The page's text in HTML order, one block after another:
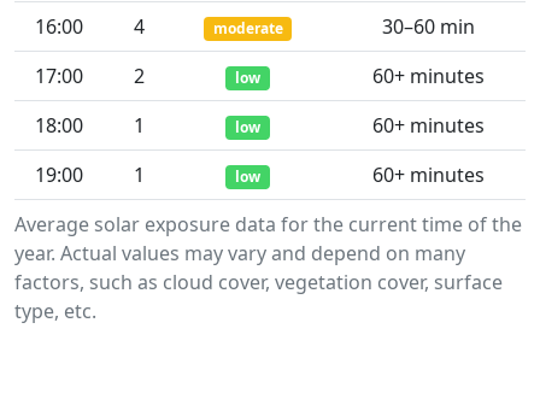
Average solar exposure data for the current time of the
year. Actual values may vary and depend on many
factors, such as cloud cover, vegetation cover, surface
type, etc.
16:00
4 moderate
30–60 min
17:00
2 low
60+ minutes
18:00
1 low
60+ minutes
19:00
1 low 60+ minutes